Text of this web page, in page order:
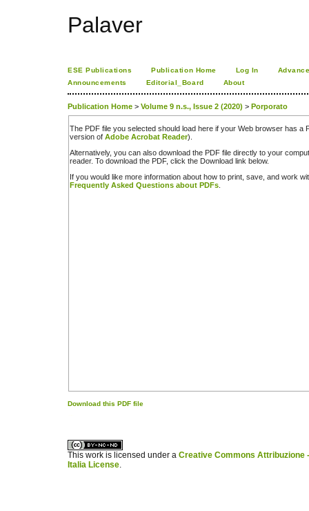
Palaver
ESE Publications Publication Home Log In
Announcements
Editorial_Board About
Publication Home > Volume 9 n.s., Issue 2 (2020) > Porporato
The PDF file you selected should load here if your Web browser has a
version of Adobe Acrobat Reader).
Alternatively, you can also download the PDF file directly to your
reader. To download the PDF, click the Download link below.
If you would like more information about how to print, save, and work
Frequently Asked Questions about PDFs
Download this PDF file
This work is licensed under a Creative Commons Attribuzione
Italia License.